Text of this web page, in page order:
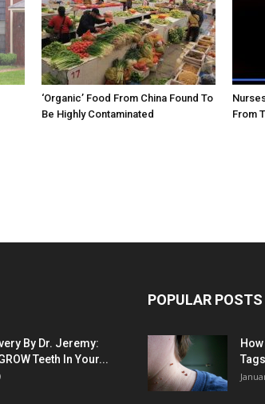
‘Organic’ Food From China Found To
Be Highly Contaminated
From
By Dr. Jeremy:
Teeth In Your...
POPULAR POSTS